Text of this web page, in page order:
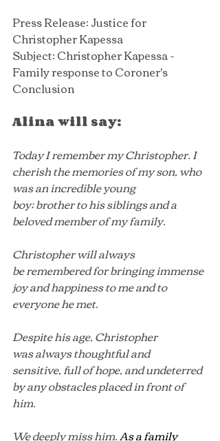
Press Release: Justice for
Christopher Kapessa
Subject: Christopher Kapessa -
Family response to Coroner's
Conclusion
Alina will say:
Today I remember my Christopher. I
cherish the memories of my son, who
was an incredible young
boy; brother to his siblings and a
beloved member of my family.
Christopher will always
be remembered for bringing immense
joy and happiness to me and to
everyone he met.
Despite his age, Christopher
was always thoughtful and
sensitive, full of hope, and undeterred
by any obstacles placed in front of
him.
We deeply miss him. As a family